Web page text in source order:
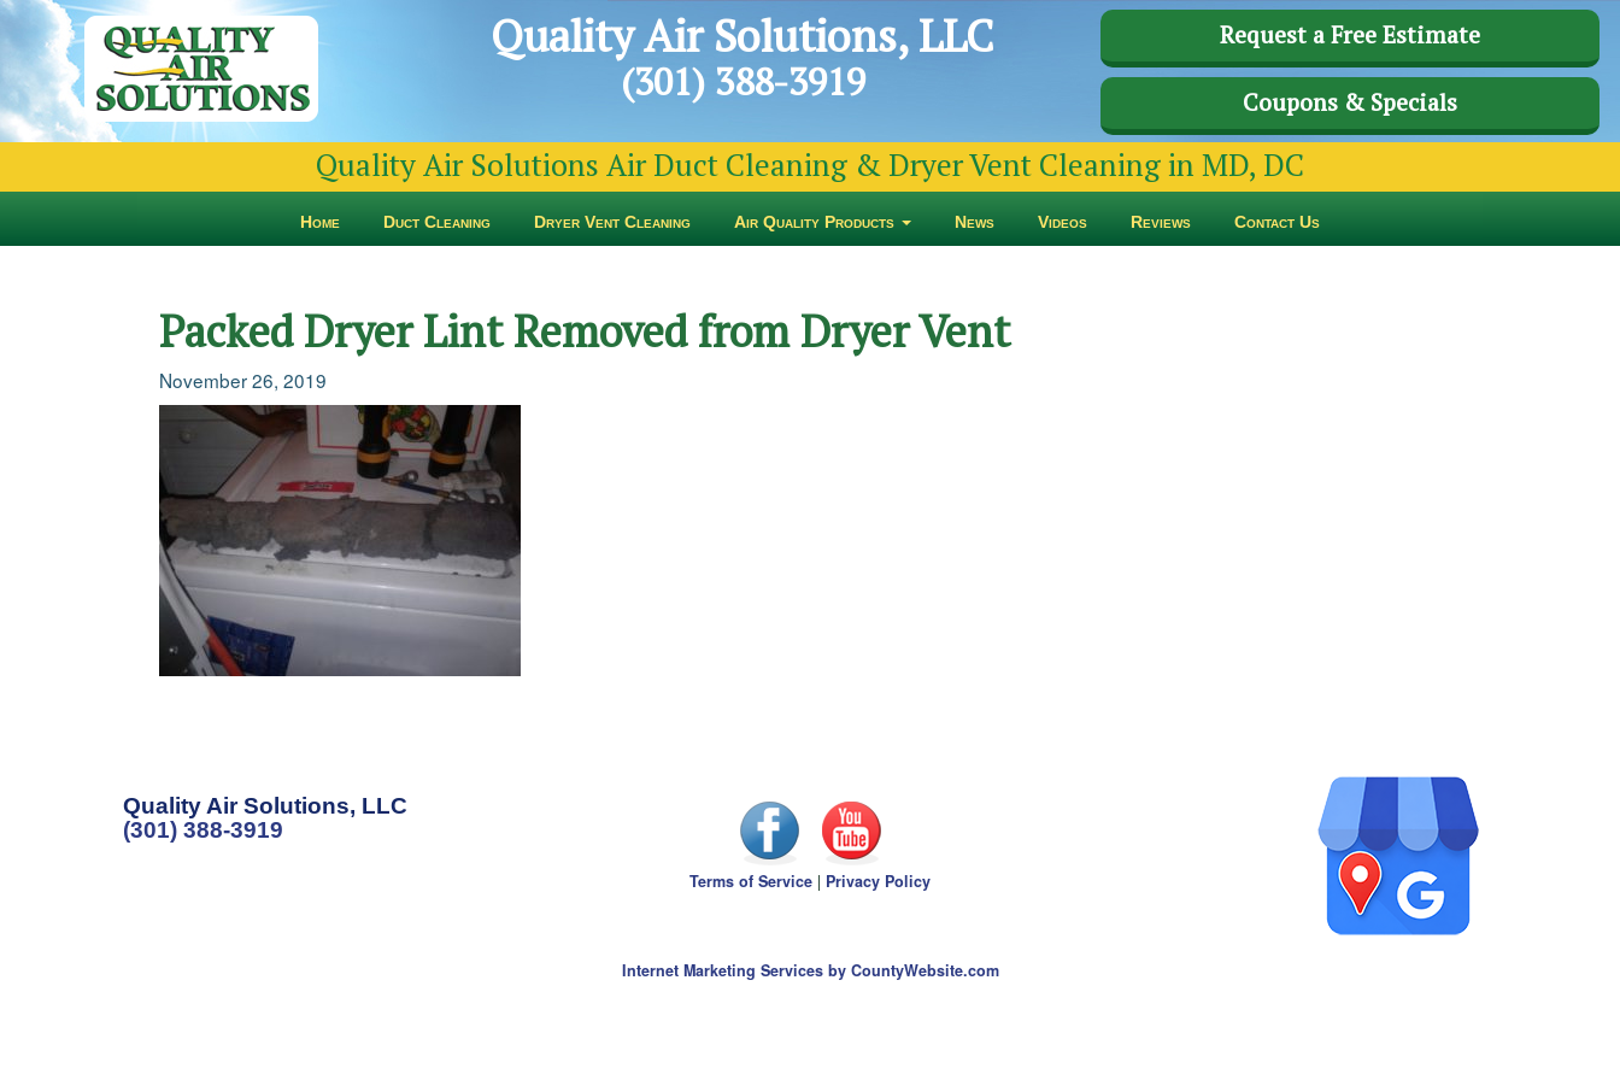
Quality Air Solutions, LLC
(301) 388-3919
Request a Free Estimate
Coupons & Specials
Quality Air Solutions Air Duct Cleaning & Dryer Vent Cleaning in MD, DC
Home Duct Cleaning Dryer Vent Cleaning Air Quality Products News Videos Reviews Contact Us
Packed Dryer Lint Removed from Dryer Vent
November 26, 2019
Quality Air Solutions, LLC
(301) 388-3919
Terms of Service | Privacy Policy
Internet Marketing Services by CountyWebsite.com